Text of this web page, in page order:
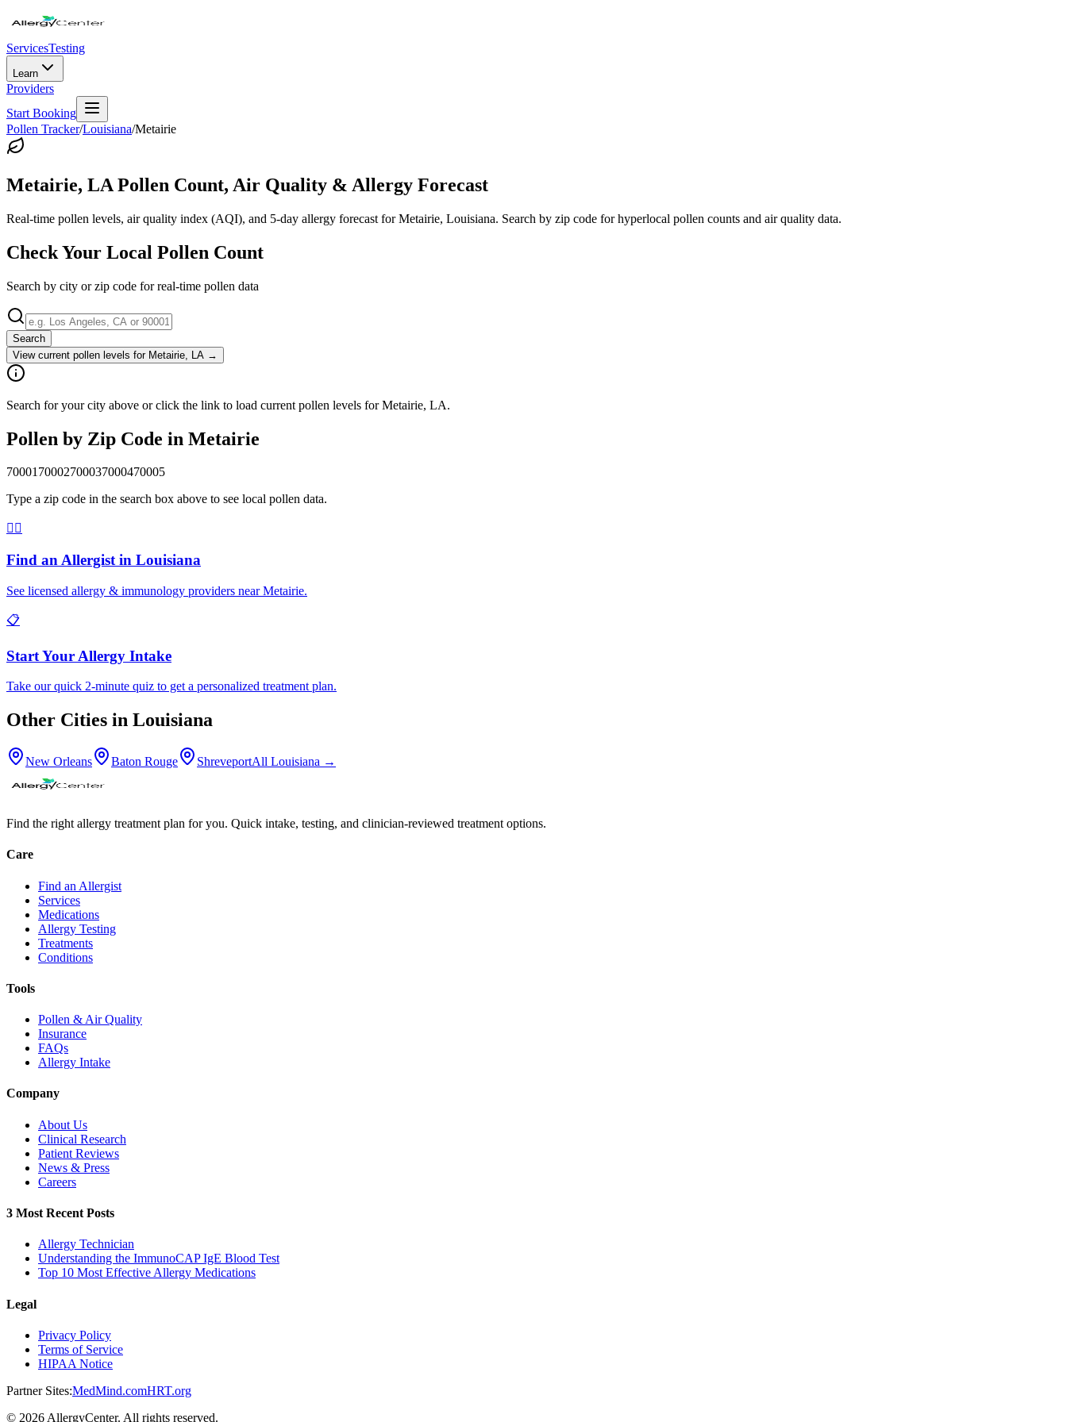
ServicesTesting
Learn
Providers
Start Booking
Pollen Tracker/Louisiana/Metairie
Metairie, LA Pollen Count, Air Quality & Allergy Forecast
Real-time pollen levels, air quality index (AQI), and 5-day allergy forecast forMetairie, Louisiana. Search by zip code for hyperlocal pollen counts and air quality data.
Check Your Local Pollen Count
Search by city or zip code for real-time pollen data
Search
View current pollen levels for Metairie, LA →
Search for your city above or click the link to load current pollen levels for Metairie, LA.
Pollen by Zip Code in Metairie
7000170002700037000470005
Type a zip code in the search box above to see local pollen data.
👨‍⚕️
Find an Allergist in Louisiana
See licensed allergy & immunology providers nearMetairie.
📋
Start Your Allergy Intake
Take our quick 2-minute quiz to get a personalized treatment plan.
Other Cities in Louisiana
New Orleans Baton Rouge ShreveportAll Louisiana →
Find the right allergy treatment plan for you. Quick intake, testing, and clinician-reviewed treatment options.
Care
Find an Allergist
Services
Medications
Allergy Testing
Treatments
Conditions
Tools
Pollen & Air Quality
Insurance
FAQs
Allergy Intake
Company
About Us
Clinical Research
Patient Reviews
News & Press
Careers
3 Most Recent Posts
Allergy Technician
Understanding the ImmunoCAP IgE Blood Test
Top 10 Most Effective Allergy Medications
Legal
Privacy Policy
Terms of Service
HIPAA Notice
Partner Sites:MedMind.comHRT.org
© 2026 AllergyCenter. All rights reserved.